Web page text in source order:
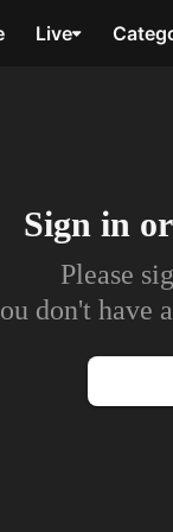
Live
Sign in
Please
don't have